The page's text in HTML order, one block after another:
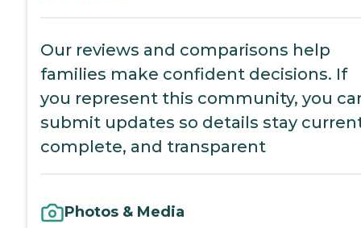
Our reviews and comparisons help
families make confident decisions. If
you represent this community, you
submit updates so details stay
complete, and transparent
Photos & Media